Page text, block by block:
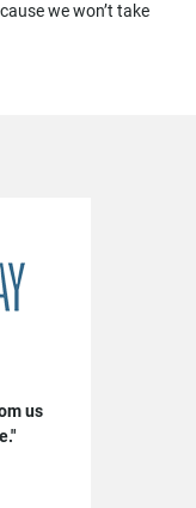
we won’t take
us